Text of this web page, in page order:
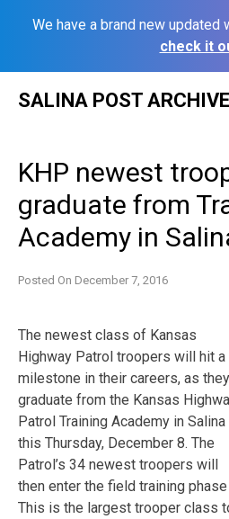
We have a brand new updated
check it
SALINA POST ARCHIVE
KHP newest
graduate from
Academy in
Posted On December 7, 2016
The newest class of Kansas
Highway Patrol troopers will hit a
milestone in their careers, as they
graduate from the Kansas
Patrol Training Academy in Salina
this Thursday, December 8. The
Patrol’s 34 newest troopers will
then enter the field training
This is the largest trooper class